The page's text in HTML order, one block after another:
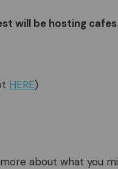
will be hosting
HERE)
about what you